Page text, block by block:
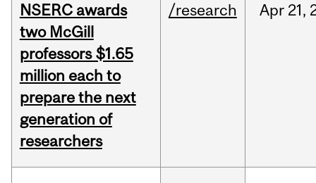
NSERC awards
two McGill
professors $1.65
million each to
prepare the next
generation of
researchers
/research Apr 21,